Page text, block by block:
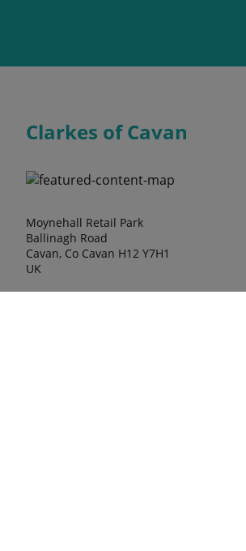
Clarkes of Cavan
Moynehall Retail Park
Ballinagh Road
Cavan, Co Cavan H12 Y7H1
UK